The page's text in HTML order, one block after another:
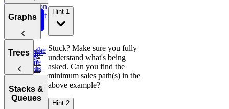
Contiguous
Subarray
Sum
Question
Manipulation
Cyclic
Merge
Smallest
Integer
Two
Boggle
Board
Search
Number
Finder
Find the
Duplicates
K-
Messed
Array Sort
Most
Words
Valid
Palindrome
IP Address
Graphs
Graphs
Graph
Search
Degrees of
Trees
Trees
Stacks &
Queues
Hint 1
Stuck? Make sure you fully
understand what's being
asked. Can you find the
minimum sales path(s) in the
above example?
Hint 2